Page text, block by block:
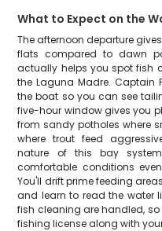
What to Expect on the
The afternoon departure
flats compared to dawn
actually helps you spot fish
the Laguna Madre. Captain
the boat so you can see
five-hour window gives you
from sandy potholes where
where trout feed
nature of this bay
comfortable conditions
You'll drift prime feeding
and learn to read the water
fish cleaning are handled,
fishing license along with